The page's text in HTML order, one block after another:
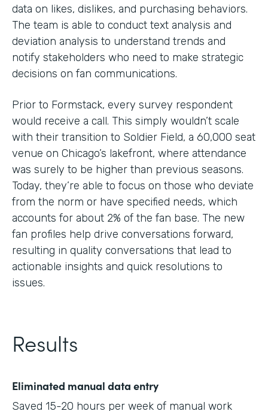
data on likes, dislikes, and purchasing behaviors.
The team is able to conduct text analysis and
deviation analysis to understand trends and
notify stakeholders who need to make strategic
decisions on fan communications.
Prior to Formstack, every survey respondent
would receive a call. This simply wouldn’t scale
with their transition to Soldier Field, a 60,000 seat
venue on Chicago’s lakefront, where attendance
was surely to be higher than previous seasons.
Today, they’re able to focus on those who deviate
from the norm or have specified needs, which
accounts for about 2% of the fan base. The new
fan profiles help drive conversations forward,
resulting in quality conversations that lead to
actionable insights and quick resolutions to
issues.
Results
Eliminated manual data entry
Saved 15-20 hours per week of manual work